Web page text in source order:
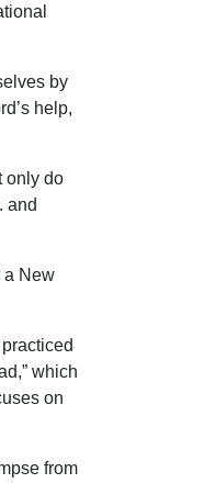
by
help,
only do
and
a New
which
on
from